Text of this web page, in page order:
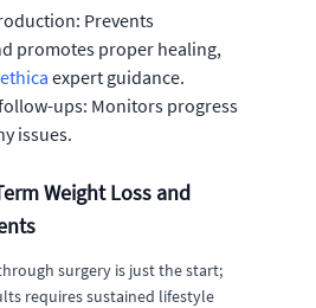
Prevents
promotes proper healing,
expert guidance.
ups: Monitors progress
issues.
Weight Loss and
surgery is just the start;
requires sustained lifestyle